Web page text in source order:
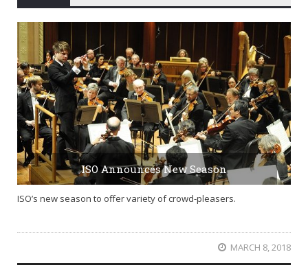
ISO Announces New Season
ISO’s new season to offer variety of crowd-pleasers.
MARCH 8, 2018